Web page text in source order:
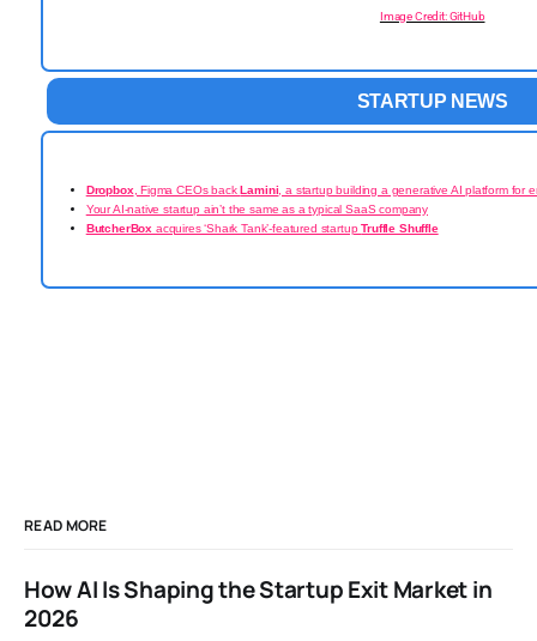
Image Credit: GitHub
STARTUP NEWS
Dropbox , Figma CEOs backLamini , a startup building a generative AI platform for
Your AI-native startup ain’t the same as a typical SaaS company
ButcherBox acquires ‘Shark Tank’-featured startupTruffle Shuffle
READ MORE
How AI Is Shaping the Startup Exit Market in
2026